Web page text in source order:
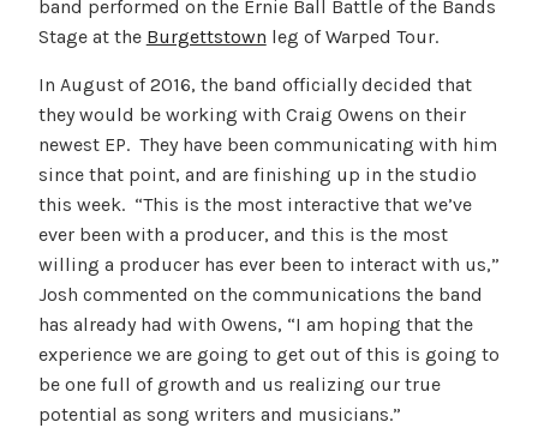
band performed on the Ernie Ball Battle of the Bands
Stage at the Burgettstown leg of Warped Tour.
In August of 2016, the band officially decided that
they would be working with Craig Owens on their
newest EP. They have been communicating with him
since that point, and are finishing up in the studio
this week. “This is the most interactive that we’ve
ever been with a producer, and this is the most
willing a producer has ever been to interact with us,”
Josh commented on the communications the band
has already had with Owens, “I am hoping that the
experience we are going to get out of this is going to
be one full of growth and us realizing our true
potential as song writers and musicians.”